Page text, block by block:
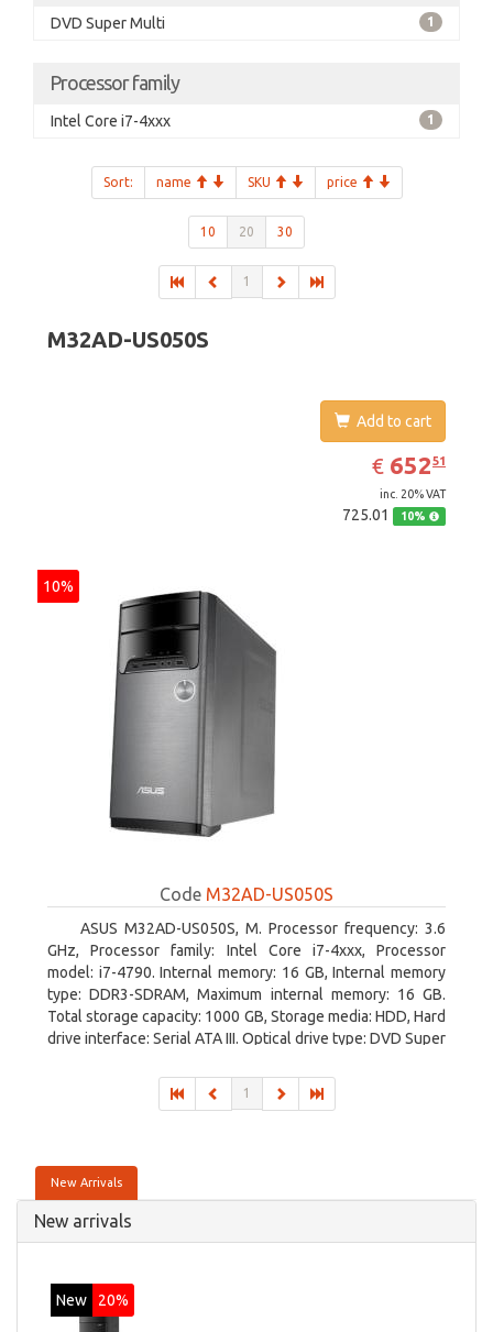
DVD Super Multi 1
Processor family
Intel Core i7-4xxx 1
Sort: name SKU price
10 20 30
1
M32AD-US050S
Add to cart
€ EUR
652.51
65251
inc. 20% VAT
725.01 10%
10%
Code M32AD-US050S
ASUS M32AD-US050S, M. Processor frequency: 3.6
GHz, Processor family: Intel Core i7-4xxx, Processor
model: i7-4790. Internal memory: 16 GB, Internal memory
type: DDR3-SDRAM, Maximum internal memory: 16 GB.
Total storage capacity: 1000 GB, Storage media: HDD, Hard
drive interface: Serial ATA III. Optical drive type: DVD Super
GTX 760, On-board graphics adapter model: Intel HD
1
New Arrivals
New arrivals
New 20%